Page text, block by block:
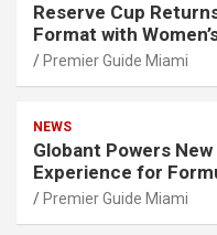
Reserve Cup
Format with
Premier Guide Miami
NEWS
Globant Powers
Experience for
Premier Guide Miami